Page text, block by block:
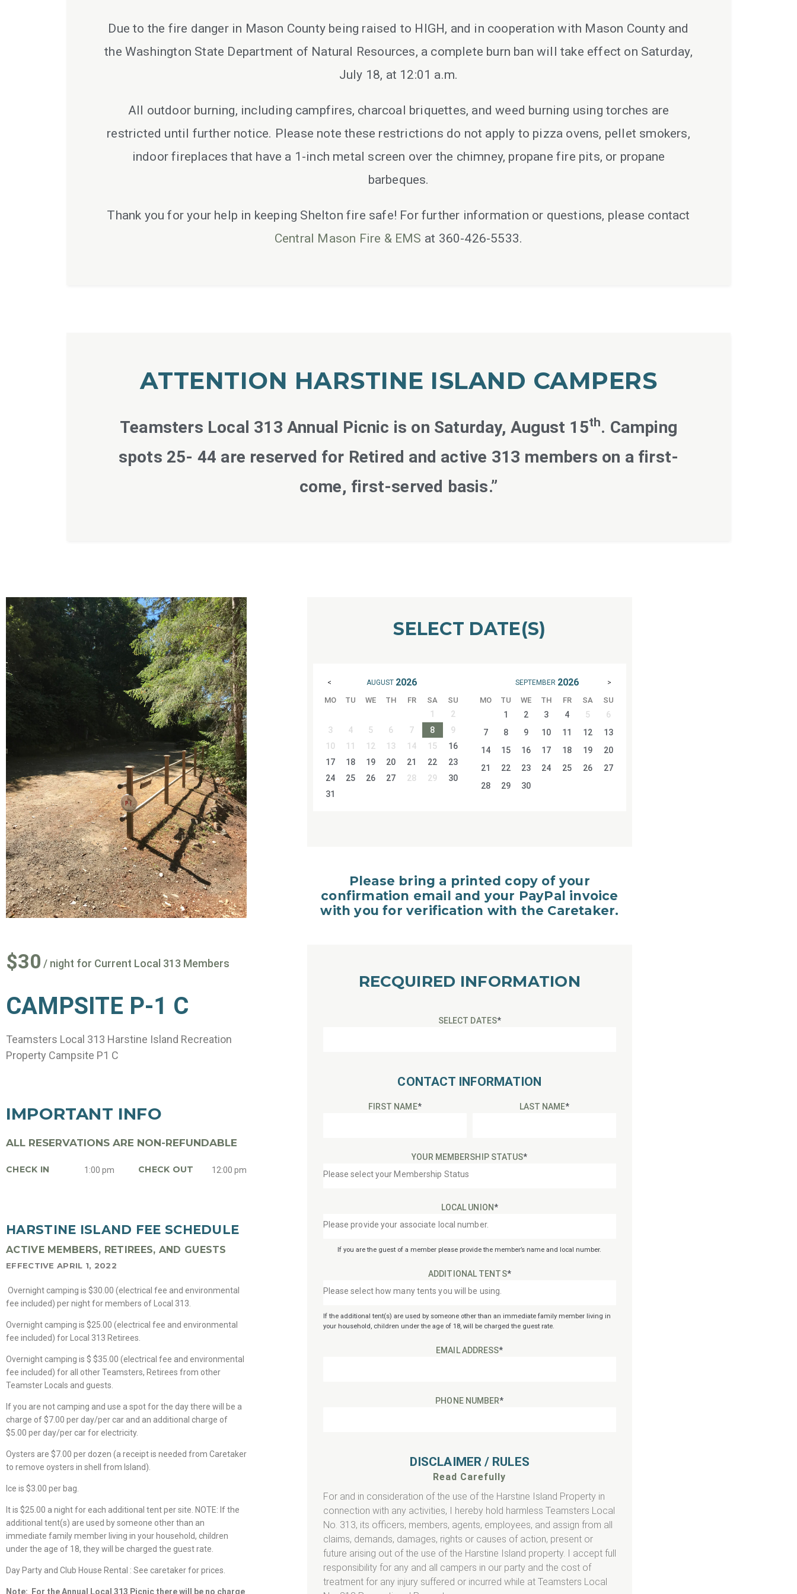
Due to the fire danger in Mason County being raised to HIGH, and in cooperation with Mason County and
the Washington State Department of Natural Resources, a complete burn ban will take effect on Saturday,
July 18, at 12:01 a.m.
All outdoor burning, including campfires, charcoal briquettes, and weed burning using torches are
restricted until further notice. Please note these restrictions do not apply to pizza ovens, pellet smokers,
indoor fireplaces that have a 1-inch metal screen over the chimney, propane fire pits, or propane
barbeques.
Thank you for your help in keeping Shelton fire safe! For further information or questions, please contact
Central Mason Fire & EMS at 360-426-5533.
ATTENTION HARSTINE ISLAND CAMPERS
Teamsters Local 313 Annual Picnic is on Saturday, August 15th. Camping
spots 25- 44 are reserved for Retired and active 313 members on a first-
come, first-served basis.”
$30 / night for Current Local 313 Members
CAMPSITE P-1 C
Teamsters Local 313 Harstine Island Recreation
Property Campsite P1 C
IMPORTANT INFO
ALL RESERVATIONS ARE NON-REFUNDABLE
CHECK IN 1:00 pm CHECK OUT 12:00 pm
HARSTINE ISLAND FEE SCHEDULE
ACTIVE MEMBERS, RETIREES, AND GUESTS
EFFECTIVE APRIL 1, 2022
Overnight camping is $30.00 (electrical fee and environmental
fee included) per night for members of Local 313.
Overnight camping is $25.00 (electrical fee and environmental
fee included) for Local 313 Retirees.
Overnight camping is $ $35.00 (electrical fee and environmental
fee included) for all other Teamsters, Retirees from other
Teamster Locals and guests.
If you are not camping and use a spot for the day there will be a
charge of $7.00 per day/per car and an additional charge of
$5.00 per day/per car for electricity.
Oysters are $7.00 per dozen (a receipt is needed from Caretaker
to remove oysters in shell from Island).
Ice is $3.00 per bag.
It is $25.00 a night for each additional tent per site. NOTE: If the
additional tent(s) are used by someone other than an
immediate family member living in your household, children
under the age of 18, they will be charged the guest rate.
Day Party and Club House Rental : See caretaker for prices.
Note: For the Annual Local 313 Picnic there will be no charge
SELECT DATE(S)
< AUGUST 2026
MO TU WE TH FR SA SU
1
2
3
4 5 6 7 8
9
10
11 12 13 14 15
16
17
18 19 20 21 22
23
24
25 26 27 28 29
30
31
SEPTEMBER 2026 >
MO TU WE TH FR SA SU
1 2 3 4 5
6
7
8 9 10 11 12
13
14
15 16 17 18 19
20
21
22 23 24 25 26
27
28
29 30
Please bring a printed copy of your
confirmation email and your PayPal invoice
with you for verification with the Caretaker.
RECQUIRED INFORMATION
SELECT DATES*
CONTACT INFORMATION
FIRST NAME* LAST NAME*
YOUR MEMBERSHIP STATUS*
LOCAL UNION*
If you are the guest of a member please provide the member’s name and local number.
ADDITIONAL TENTS*
If the additional tent(s) are used by someone other than an immediate family member living in
your household, children under the age of 18, will be charged the guest rate.
EMAIL ADDRESS*
PHONE NUMBER*
DISCLAIMER / RULES
Read Carefully
For and in consideration of the use of the Harstine Island Property in
connection with any activities, I hereby hold harmless Teamsters Local
No. 313, its officers, members, agents, employees, and assign from all
claims, demands, damages, rights or causes of action, present or
future arising out of the use of the Harstine Island property. I accept full
responsibility for any and all campers in our party and the cost of
treatment for any injury suffered or incurred while at Teamsters Local